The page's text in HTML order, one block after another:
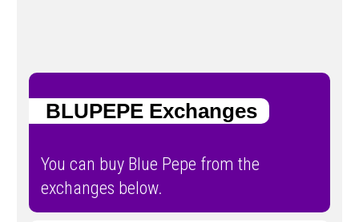
BLUPEPE Exchanges
You can buy Blue Pepe from the
exchanges below.